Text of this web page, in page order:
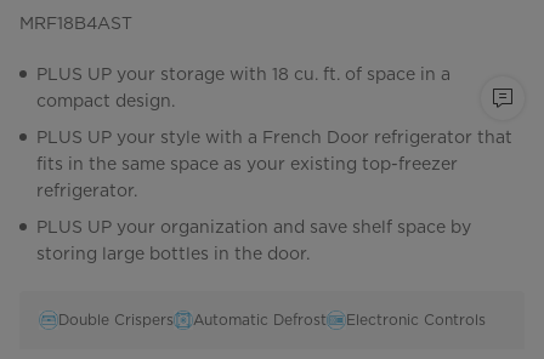
MRF18B4AST
PLUS UP your storage with 18 cu. ft. of space in a
compact design.
PLUS UP your style with a French Door refrigerator that
fits in the same space as your existing top-freezer
refrigerator.
PLUS UP your organization and save shelf space by
storing large bottles in the door.
Double Crispers Automatic Defrost Electronic Controls